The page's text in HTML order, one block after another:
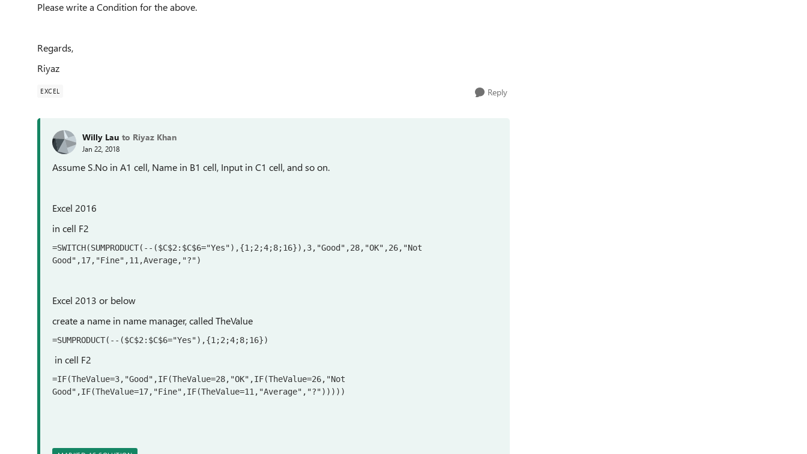
Please write a Condition for the above.
Regards,
Riyaz
EXCEL Reply
Willy Lau to Riyaz Khan
Jan 22, 2018
Assume S.No in A1 cell, Name in B1 cell, Input in C1 cell, and so on.
Excel 2016
in cell F2
=SWITCH(SUMPRODUCT(--($C$2:$C$6="Yes"),{1;2;4;8;16}),3,"Good",28,"OK",26,"Not
Good",17,"Fine",11,Average,"?")
Excel 2013 or below
create a name in name manager, called TheValue
=SUMPRODUCT(--($C$2:$C$6="Yes"),{1;2;4;8;16})
in cell F2
=IF(TheValue=3,"Good",IF(TheValue=28,"OK",IF(TheValue=26,"Not
Good",IF(TheValue=17,"Fine",IF(TheValue=11,"Average","?")))))